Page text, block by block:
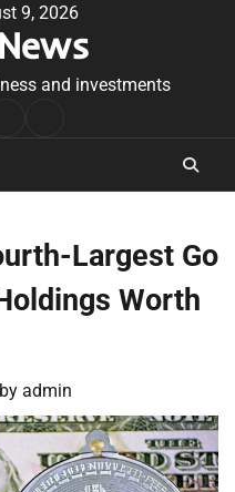
9, 2026
and investments
Largest Go
Worth
by admin